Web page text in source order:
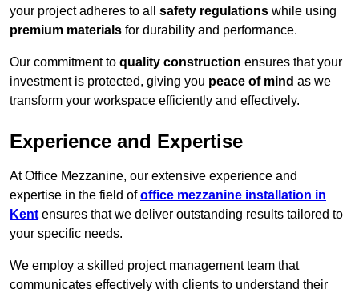
your project adheres to all safety regulations while using
premium materials for durability and performance.
Our commitment to quality construction ensures that your
investment is protected, giving you peace of mind as we
transform your workspace efficiently and effectively.
Experience and Expertise
At Office Mezzanine, our extensive experience and
expertise in the field ofoffice mezzanine installation in
Kent ensures that we deliver outstanding results tailored to
your specific needs.
We employ a skilled project management team that
communicates effectively with clients to understand their